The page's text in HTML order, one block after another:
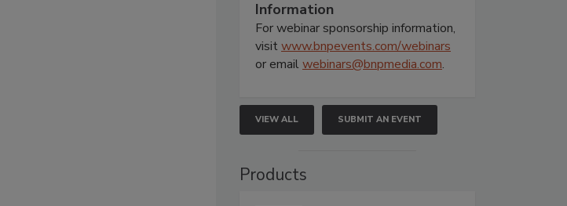
Information
For webinar sponsorship information,
visitwww.bnpevents.com/webinars
or emailwebinars@bnpmedia.com.
VIEW ALL SUBMIT AN EVENT
Products